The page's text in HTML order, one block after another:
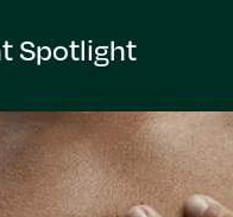
Spotlight